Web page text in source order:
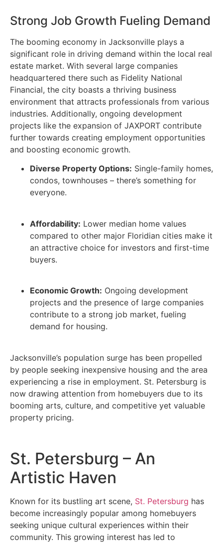
Strong Job Growth Fueling Demand
The booming economy in Jacksonville plays a
significant role in driving demand within the local real
estate market. With several large companies
headquartered there such as Fidelity National
Financial, the city boasts a thriving business
environment that attracts professionals from various
industries. Additionally, ongoing development
projects like the expansion of JAXPORT contribute
further towards creating employment opportunities
and boosting economic growth.
Diverse Property Options: Single-family homes,
condos, townhouses – there’s something for
everyone.
Affordability: Lower median home values
compared to other major Floridian cities make it
an attractive choice for investors and first-time
buyers.
Economic Growth: Ongoing development
projects and the presence of large companies
contribute to a strong job market, fueling
demand for housing.
Jacksonville’s population surge has been propelled
by people seeking inexpensive housing and the area
experiencing a rise in employment. St. Petersburg is
now drawing attention from homebuyers due to its
booming arts, culture, and competitive yet valuable
property pricing.
St. Petersburg – An
Artistic Haven
Known for its bustling art scene, St. Petersburg has
become increasingly popular among homebuyers
seeking unique cultural experiences within their
community. This growing interest has led to